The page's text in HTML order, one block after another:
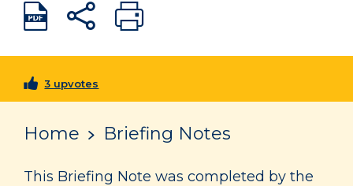
3 upvotes
Home Briefing Notes
This Briefing Note was completed by the